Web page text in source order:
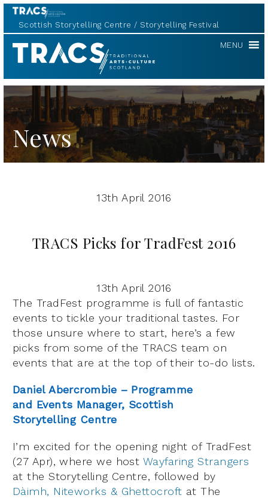
Scottish Storytelling Centre Storytelling Festival
TRACS MENU
News
13th April 2016
TRACS Picks for TradFest 2016
13th April 2016
The TradFest programme is full of fantastic
events to tickle your traditional tastes. For
those unsure where to start, here’s a few
picks from some of the TRACS team on
events that are at the top of their to-do lists.
Daniel Abercrombie – Programme
and Events Manager, Scottish
Storytelling Centre
I’m excited for the opening night of TradFest
(27 Apr), where we host Wayfaring Strangers
at the Storytelling Centre, followed by
Dàimh, Niteworks & Ghettocroft at The